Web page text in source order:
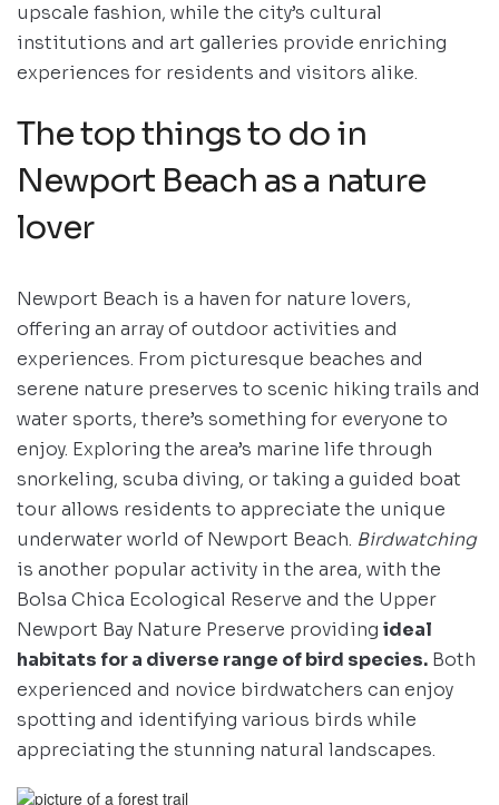
upscale fashion, while the city’s cultural
institutions and art galleries provide enriching
experiences for residents and visitors alike.
The top things to do in
Newport Beach as a nature
lover
Newport Beach is a haven for nature lovers,
offering an array of outdoor activities and
experiences. From picturesque beaches and
serene nature preserves to scenic hiking trails and
water sports, there’s something for everyone to
enjoy. Exploring the area’s marine life through
snorkeling, scuba diving, or taking a guided boat
tour allows residents to appreciate the unique
underwater world of Newport Beach. Birdwatching
is another popular activity in the area, with the
Bolsa Chica Ecological Reserve and the Upper
Newport Bay Nature Preserve providing ideal
habitats for a diverse range of bird species. Both
experienced and novice birdwatchers can enjoy
spotting and identifying various birds while
appreciating the stunning natural landscapes.